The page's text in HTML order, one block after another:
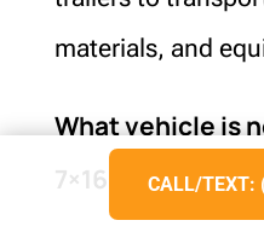
materials, and
What vehicle is
7×16 enclosed
CALL/TEXT: